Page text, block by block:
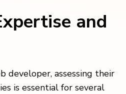
and
developer, assessing their
is essential for several